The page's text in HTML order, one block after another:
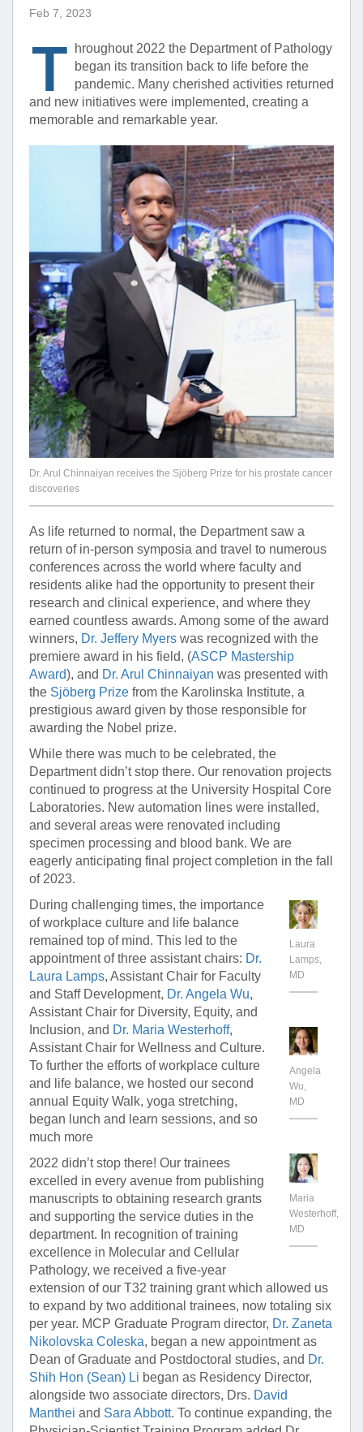
Feb 7, 2023
T
hroughout 2022 the Department of Pathology
began its transition back to life before the
pandemic. Many cherished activities returned
and new initiatives were implemented, creating a
memorable and remarkable year.
Dr. Arul Chinnaiyan receives the Sjöberg Prize for his prostate cancer
discoveries
As life returned to normal, the Department saw a
return of in-person symposia and travel to numerous
conferences across the world where faculty and
residents alike had the opportunity to present their
research and clinical experience, and where they
earned countless awards. Among some of the award
winners, Dr. Jeffery Myers was recognized with the
premiere award in his field, (ASCP Mastership
Award), and Dr. Arul Chinnaiyan was presented with
the Sjöberg Prize from the Karolinska Institute, a
prestigious award given by those responsible for
awarding the Nobel prize.
While there was much to be celebrated, the
Department didn’t stop there. Our renovation projects
continued to progress at the University Hospital Core
Laboratories. New automation lines were installed,
and several areas were renovated including
specimen processing and blood bank. We are
eagerly anticipating final project completion in the fall
of 2023.
Laura
Lamps,
MD
Angela
Wu,
MD
Maria
Westerhoff,
MD
During challenging times, the importance
of workplace culture and life balance
remained top of mind. This led to the
appointment of three assistant chairs: Dr.
Laura Lamps, Assistant Chair for Faculty
and Staff Development, Dr. Angela Wu,
Assistant Chair for Diversity, Equity, and
Inclusion, and Dr. Maria Westerhoff,
Assistant Chair for Wellness and Culture.
To further the efforts of workplace culture
and life balance, we hosted our second
annual Equity Walk, yoga stretching,
began lunch and learn sessions, and so
much more
2022 didn’t stop there! Our trainees
excelled in every avenue from publishing
manuscripts to obtaining research grants
and supporting the service duties in the
department. In recognition of training
excellence in Molecular and Cellular
Pathology, we received a five-year
extension of our T32 training grant which allowed us
to expand by two additional trainees, now totaling six
per year. MCP Graduate Program director, Dr. Zaneta
Nikolovska Coleska, began a new appointment as
Dean of Graduate and Postdoctoral studies, and Dr.
Shih Hon (Sean) Li began as Residency Director,
alongside two associate directors, Drs. David
Manthei and Sara Abbott. To continue expanding, the